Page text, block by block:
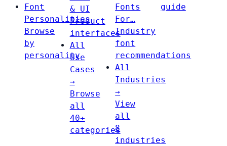
Font
Personalities
Browse
by
personality
& UI
Product
interfaces
All
Use
Cases
→
Browse
all
40+
categories
Fonts
For…
Industry
font
recommendations
All
Industries
→
View
all
8
industries
guide